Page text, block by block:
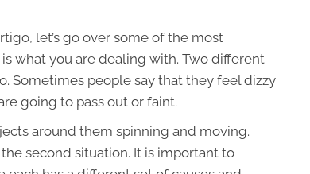
let’s go over some of the most
what you are dealing with. Two different
Sometimes people say that they feel dizzy
going to pass out or faint.
around them spinning and moving.
second situation. It is important to